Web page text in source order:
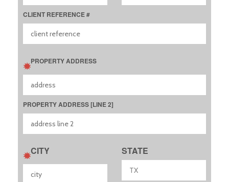
CLIENT REFERENCE #
PROPERTY ADDRESS
PROPERTY ADDRESS [LINE 2]
CITY STATE